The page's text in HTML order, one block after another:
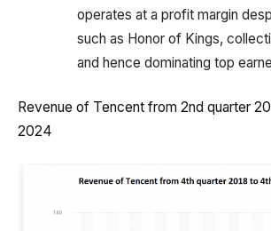
operates at a profit margin
such as Honor of Kings,
and hence dominating top
Revenue of Tencent from 2nd quarter
2024